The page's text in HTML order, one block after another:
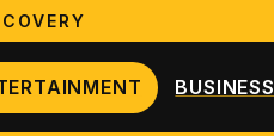
BUSINESS